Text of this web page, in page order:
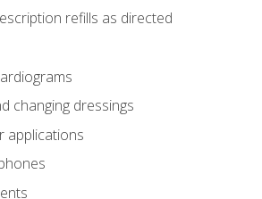
refills as directed
changing dressings
applications